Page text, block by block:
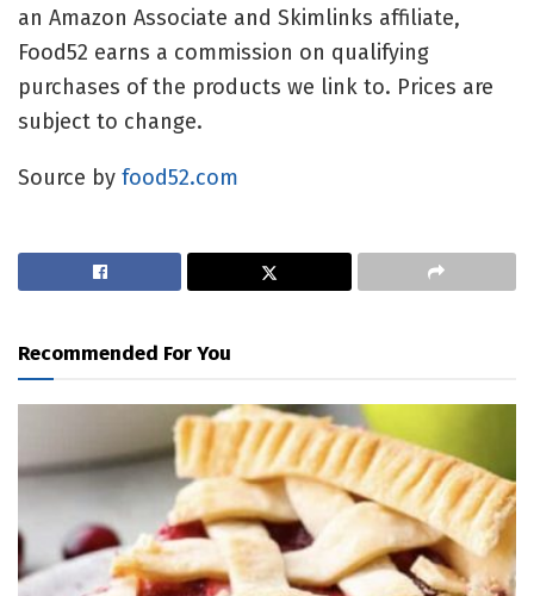
an Amazon Associate and Skimlinks affiliate,
Food52 earns a commission on qualifying
purchases of the products we link to. Prices are
subject to change.
Source by food52.com
Recommended For You